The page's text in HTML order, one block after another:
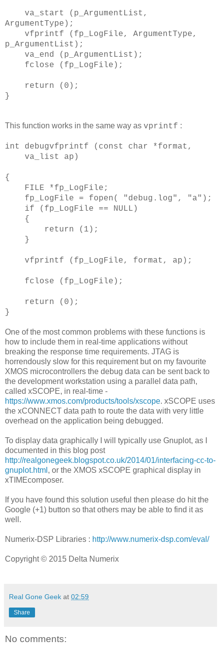
va_start (p_ArgumentList,
ArgumentType);
vfprintf (fp_LogFile, ArgumentType,
p_ArgumentList);
va_end (p_ArgumentList);
fclose (fp_LogFile);
return (0);
}
This function works in the same way as vprintf :
int debugvfprintf (const char *format,
va_list ap)
{
FILE *fp_LogFile;
fp_LogFile = fopen( "debug.log", "a");
if (fp_LogFile == NULL)
{
return (1);
}
vfprintf (fp_LogFile, format, ap);
fclose (fp_LogFile);
return (0);
}
One of the most common problems with these functions is
how to include them in real-time applications without
breaking the response time requirements. JTAG is
horrendously slow for this requirement but on my favourite
XMOS microcontrollers the debug data can be sent back to
the development workstation using a parallel data path,
called xSCOPE, in real-time -
https://www.xmos.com/products/tools/xscope. xSCOPE uses
the xCONNECT data path to route the data with very little
overhead on the application being debugged.
To display data graphically I will typically use Gnuplot, as I
documented in this blog post
http://realgonegeek.blogspot.co.uk/2014/01/interfacing-cc-to-
gnuplot.html , or the XMOS xSCOPE graphical display in
xTIMEcomposer.
If you have found this solution useful then please do hit the
Google (+1) button so that others may be able to find it as
well.
Numerix-DSP Libraries : http://www.numerix-dsp.com/eval/
Copyright © 2015 Delta Numerix
Real Gone Geek at 02:59
Share
No comments: